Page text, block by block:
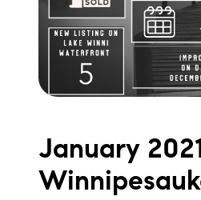
Read Our
Local Business
January